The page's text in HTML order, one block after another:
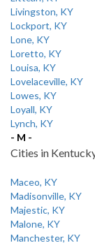
Livingston, KY
Lockport, KY
Lone, KY
Loretto, KY
Louisa, KY
Lovelaceville, KY
Lowes, KY
Loyall, KY
Lynch, KY
- M -
Cities in
Maceo, KY
Madisonville, KY
Majestic, KY
Malone, KY
Manchester, KY